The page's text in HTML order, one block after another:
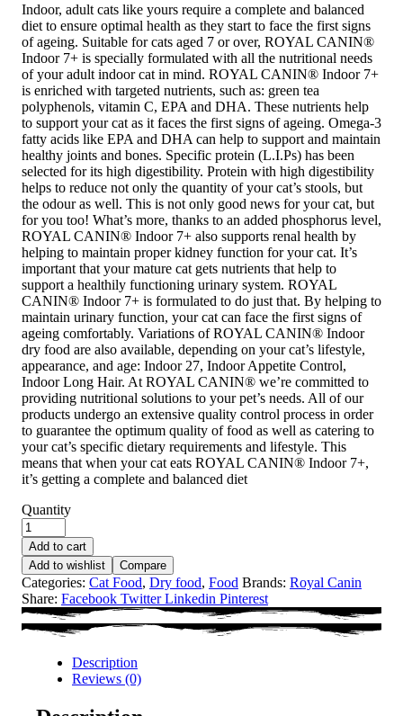
Indoor, adult cats like yours require a complete and balanced
diet to ensure optimal health as they start to face the first signs
of ageing. Suitable for cats aged 7 or over, ROYAL CANIN®
Indoor 7+ is specially formulated with all the nutritional needs
of your adult indoor cat in mind. ROYAL CANIN® Indoor 7+
is enriched with targeted nutrients, such as: green tea
polyphenols, vitamin C, EPA and DHA. These nutrients help
to support your cat as it faces the first signs of ageing. Omega-3
fatty acids like EPA and DHA can help to support and maintain
healthy joints and bones. Specific protein (L.I.Ps) has been
selected for its high digestibility. Protein with high digestibility
helps to reduce not only the quantity of your cat’s stools, but
the odour as well. This is not only good news for your cat, but
for you too! What’s more, thanks to an added phosphorus level,
ROYAL CANIN® Indoor 7+ also supports renal health by
helping to maintain proper kidney function for your cat. It’s
important that your mature cat gets nutrients that help to
support a healthily functioning urinary system. ROYAL
CANIN® Indoor 7+ is formulated to do just that. By helping to
maintain urinary function, your cat can face the first signs of
ageing comfortably. Variations of ROYAL CANIN® Indoor
dry food are also available, depending on your cat’s lifestyle,
appearance, and age: Indoor 27, Indoor Appetite Control,
Indoor Long Hair. At ROYAL CANIN® we’re committed to
providing nutritional solutions to your pet’s needs. All of our
products undergo an extensive quality control process in order
to guarantee the optimum quality of food as well as catering to
your cat’s specific dietary requirements and lifestyle. This
means that when your cat eats ROYAL CANIN® Indoor 7+,
it’s getting a complete and balanced diet
Quantity
Add to cart
Add to wishlist
Compare
Categories: Cat Food, Dry food, Food Brands: Royal Canin
Share: Facebook Twitter Linkedin Pinterest
Description
Reviews (0)